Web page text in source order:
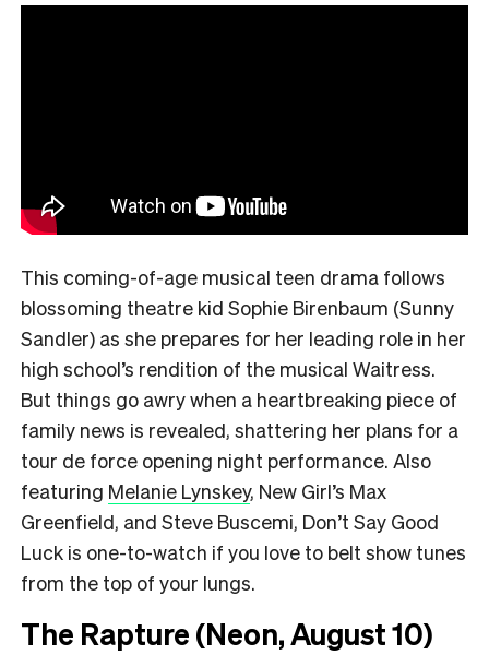
This coming-of-age musical teen drama follows
blossoming theatre kid Sophie Birenbaum (Sunny
Sandler) as she prepares for her leading role in her
high school’s rendition of the musical Waitress.
But things go awry when a heartbreaking piece of
family news is revealed, shattering her plans for a
tour de force opening night performance. Also
featuring Melanie Lynskey, New Girl’s Max
Greenfield, and Steve Buscemi, Don’t Say Good
Luck is one-to-watch if you love to belt show tunes
from the top of your lungs.
The Rapture (Neon, August 10)